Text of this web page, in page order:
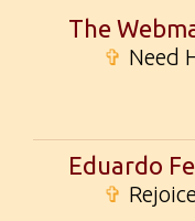
The
✞ Need
Eduardo
✞